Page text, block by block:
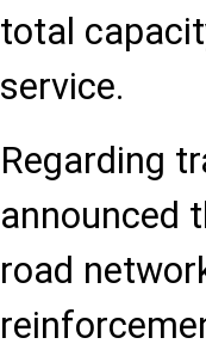
total
service.
Regarding
announced
road